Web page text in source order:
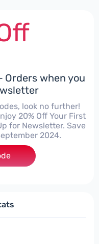
Orders when you
look no further!
20% Off Your First
for Newsletter. Save
2024.
***20